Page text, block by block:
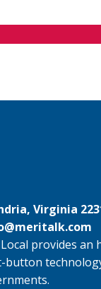
Virginia
provides an
button